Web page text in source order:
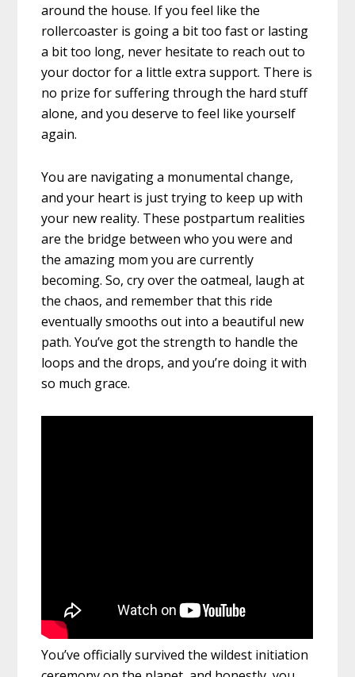
around the house. If you feel like the
rollercoaster is going a bit too fast or lasting
a bit too long, never hesitate to reach out to
your doctor for a little extra support. There is
no prize for suffering through the hard stuff
alone, and you deserve to feel like yourself
again.
You are navigating a monumental change,
and your heart is just trying to keep up with
your new reality. These postpartum realities
are the bridge between who you were and
the amazing mom you are currently
becoming. So, cry over the oatmeal, laugh at
the chaos, and remember that this ride
eventually smooths out into a beautiful new
path. You’ve got the strength to handle the
loops and the drops, and you’re doing it with
so much grace.
You’ve officially survived the wildest initiation